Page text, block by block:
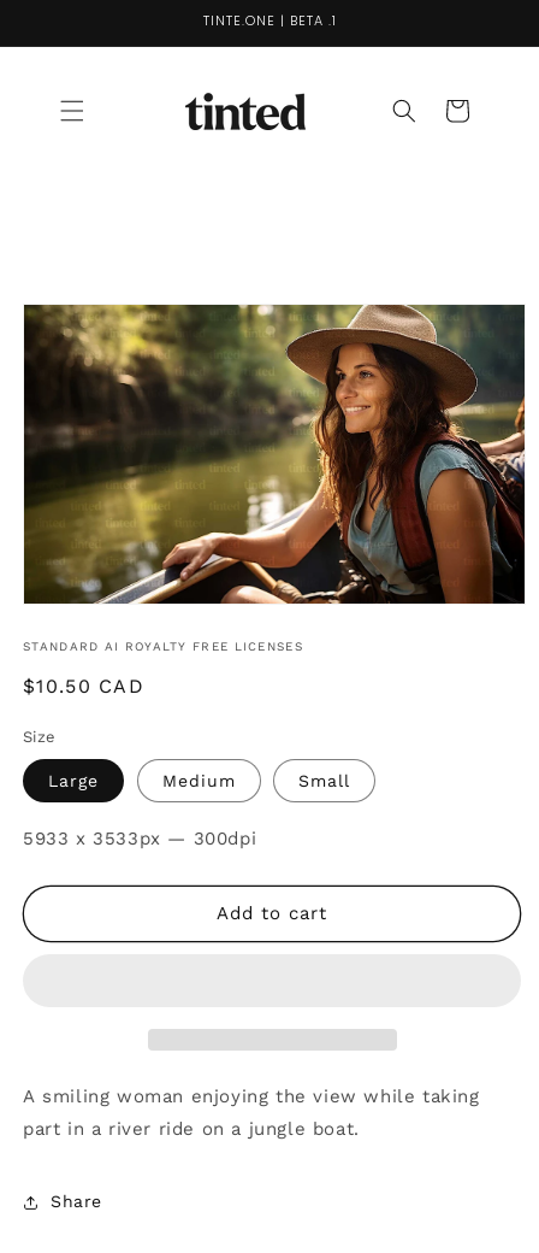
TINTE.ONE | BETA .1
Cart
Skip to
product
information
STANDARD AI ROYALTY FREE LICENSES
Regular
$10.50 CAD
Size
Large Medium Small
SKU:
5933 x 3533px — 300dpi
Add to cart
A smiling woman enjoying the view while taking
part in a river ride on a jungle boat.
Share